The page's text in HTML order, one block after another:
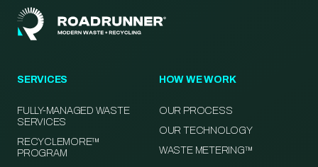
SERVICES
FULLY-MANAGED WASTE
SERVICES
RECYCLEMORE™
PROGRAM
HOW WE WORK
OUR PROCESS
OUR TECHNOLOGY
WASTE METERING™